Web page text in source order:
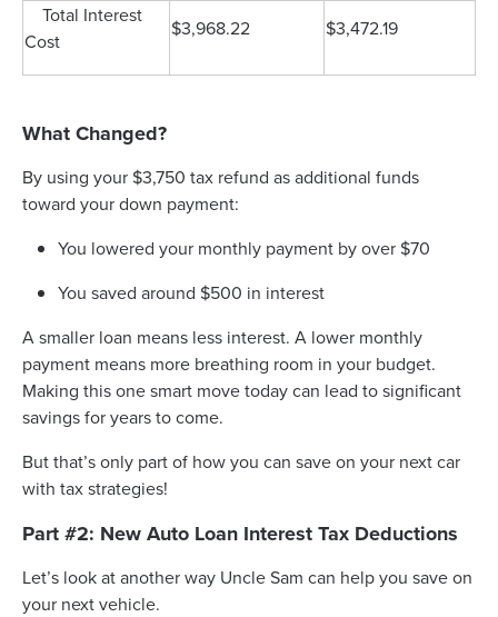
Total Interest
Cost
$3,968.22 $3,472.19
What Changed?
By using your $3,750 tax refund as additional funds
toward your down payment:
You lowered your monthly payment by over $70
You saved around $500 in interest
A smaller loan means less interest. A lower monthly
payment means more breathing room in your budget.
Making this one smart move today can lead to significant
savings for years to come.
But that’s only part of how you can save on your next car
with tax strategies!
Part #2: New Auto Loan Interest Tax Deductions
Let’s look at another way Uncle Sam can help you save on
your next vehicle.